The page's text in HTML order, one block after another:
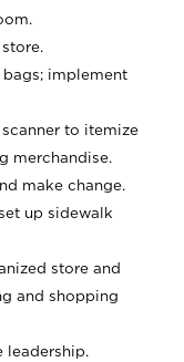
implement
to itemize
merchandise.
make change.
up sidewalk
store and
and shopping
leadership.